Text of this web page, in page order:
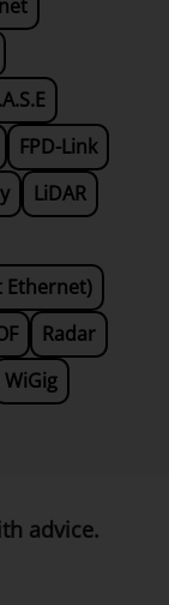
FPD-Link
LiDAR
Ethernet)
Radar
WiGig
advice.